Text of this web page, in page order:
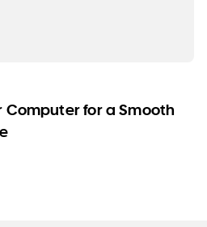
Computer for a Smooth